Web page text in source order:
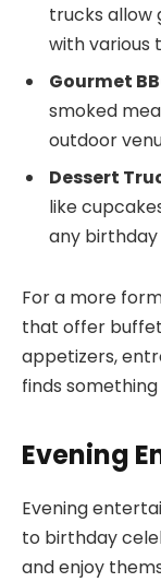
trucks allow
with various
Gourmet
smoked
outdoor
Dessert
like
any
For a more
that offer
appetizers,
finds
Evening
Evening
to birthday
and enjoy